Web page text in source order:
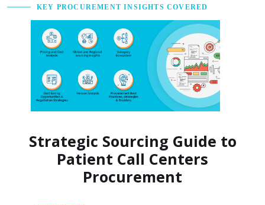
KEY PROCUREMENT INSIGHTS COVERED
Strategic Sourcing Guide to
Patient Call Centers
Procurement